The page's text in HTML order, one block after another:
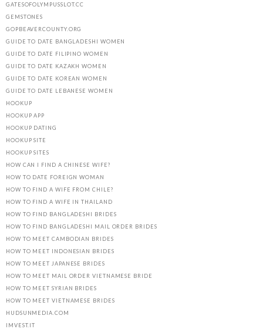
GATESOFOLYMPUSSLOT.CC
GEMSTONES
GOPBEAVERCOUNTY.ORG
GUIDE TO DATE BANGLADESHI WOMEN
GUIDE TO DATE FILIPINO WOMEN
GUIDE TO DATE KAZAKH WOMEN
GUIDE TO DATE KOREAN WOMEN
GUIDE TO DATE LEBANESE WOMEN
HOOKUP
HOOKUP APP
HOOKUP DATING
HOOKUP SITE
HOOKUP SITES
HOW CAN I FIND A CHINESE WIFE?
HOW TO DATE FOREIGN WOMAN
HOW TO FIND A WIFE FROM CHILE?
HOW TO FIND A WIFE IN THAILAND
HOW TO FIND BANGLADESHI BRIDES
HOW TO FIND BANGLADESHI MAIL ORDER BRIDES
HOW TO MEET CAMBODIAN BRIDES
HOW TO MEET INDONESIAN BRIDES
HOW TO MEET JAPANESE BRIDES
HOW TO MEET MAIL ORDER VIETNAMESE BRIDE
HOW TO MEET SYRIAN BRIDES
HOW TO MEET VIETNAMESE BRIDES
HUDSUNMEDIA.COM
IMVEST.IT